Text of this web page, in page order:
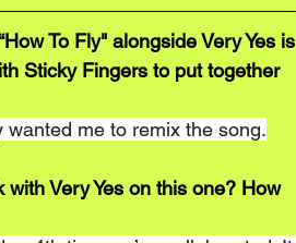
To Fly" alongside Very Yes is
Sticky Fingers to put together
me to remix the song.
Very Yes on this one? How